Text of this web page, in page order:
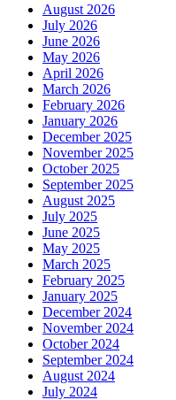
August 2026
July 2026
June 2026
May 2026
April 2026
March 2026
February 2026
January 2026
December 2025
November 2025
October 2025
September 2025
August 2025
July 2025
June 2025
May 2025
March 2025
February 2025
January 2025
December 2024
November 2024
October 2024
September 2024
August 2024
July 2024